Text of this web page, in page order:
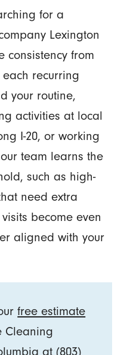
for a
Lexington
consistency from
recurring
your routine,
activities at local
I-20, or working
team learns the
such as high-
need extra
become even
aligned with your
free estimate
Cleaning
at (803)